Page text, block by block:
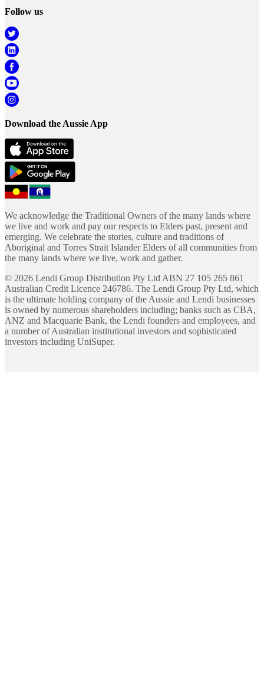
Follow us
Download the Aussie App
We acknowledge the Traditional Owners of the many lands where
we live and work and pay our respects to Elders past, present and
emerging. We celebrate the stories, culture and traditions of
Aboriginal and Torres Strait Islander Elders of all communities from
the many lands where we live, work and gather.
© 2026 Lendi Group Distribution Pty Ltd ABN 27 105 265 861
Australian Credit Licence 246786. The Lendi Group Pty Ltd, which
is the ultimate holding company of the Aussie and Lendi businesses
is owned by numerous shareholders including; banks such as CBA,
ANZ and Macquarie Bank, the Lendi founders and employees, and
a number of Australian institutional investors and sophisticated
investors including UniSuper.